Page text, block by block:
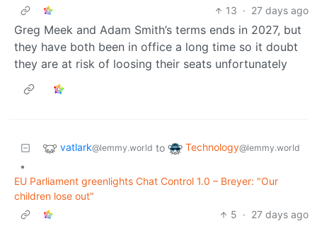
13 · 27 days ago
Greg Meek and Adam Smith’s terms ends in 2027, but
they have both been in office a long time so it doubt
they are at risk of loosing their seats unfortunately
vatlark@lemmy.world to Technology@lemmy.world
•
EU Parliament greenlights Chat Control 1.0 – Breyer: "Our
children lose out"
5 · 27 days ago